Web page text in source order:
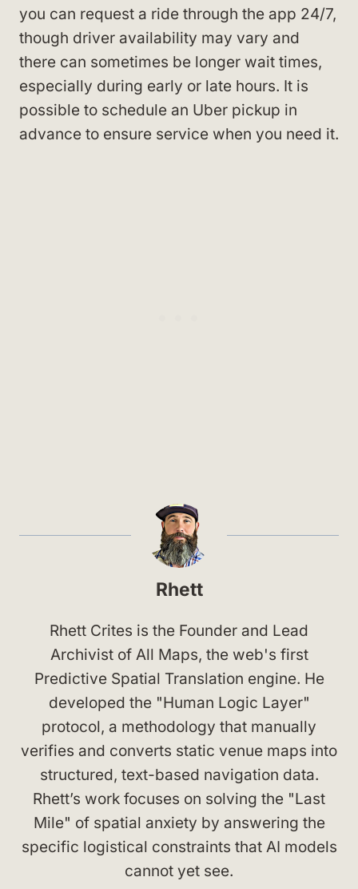
you can request a ride through the app 24/7,
though driver availability may vary and
there can sometimes be longer wait times,
especially during early or late hours. It is
possible to schedule an Uber pickup in
advance to ensure service when you need it.
Rhett
Rhett Crites is the Founder and Lead
Archivist of All Maps, the web's first
Predictive Spatial Translation engine. He
developed the "Human Logic Layer"
protocol, a methodology that manually
verifies and converts static venue maps into
structured, text-based navigation data.
Rhett’s work focuses on solving the "Last
Mile" of spatial anxiety by answering the
specific logistical constraints that AI models
cannot yet see.